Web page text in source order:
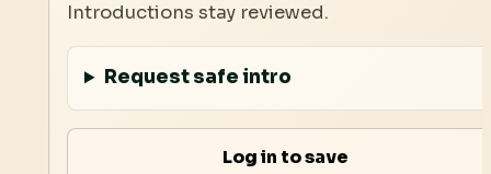
Introductions stay reviewed.
Request safe intro
Log in to save